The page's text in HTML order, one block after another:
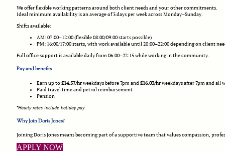
We offer flexible working patterns around both client needs and your other commitments.
Ideal minimum availability is an average of 3 days per week across Monday–Sunday.
Shifts available:
AM: 07:00–12:00 (flexible 08:00/09:00 starts possible)
PM: 16:00/17:00 starts, with work available until 20:00–22:00 depending on client
Full office support is available daily from 06:00–22:15 while working in the community.
Pay and benefits
Earn up to £14.57/hrweekdays before 7pm and£16.03/hrweekdays after 7pm and all
Paid travel time and petrol reimbursement
Pension
*Hourly rates include holiday pay
Why Join Doris Jones?
Joining Doris Jones means becoming part of a supportive team that values compassion,
APPLY NOW